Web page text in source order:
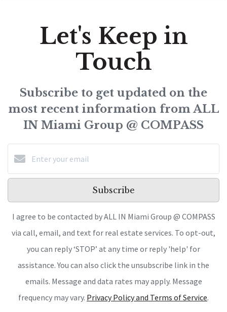
Let's Keep in
Touch
Subscribe to get updated on the
most recent information from ALL
IN Miami Group @ COMPASS
Subscribe
I agree to be contacted by ALL IN Miami Group @ COMPASS
via call, email, and text for real estate services. To opt-out,
you can reply ‘STOP’ at any time or reply 'help' for
assistance. You can also click the unsubscribe link in the
emails. Message and data rates may apply. Message
frequency may vary. Privacy Policy and Terms of Service.